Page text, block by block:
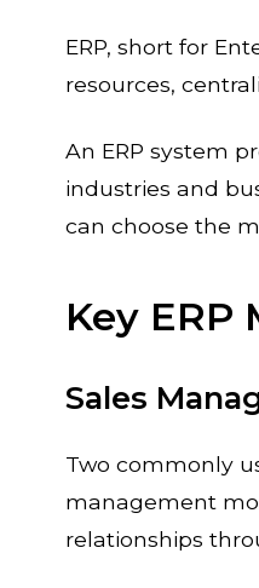
ERP, short for
resources,
An ERP system
industries and
can choose the
Key
Sales
Two commonly
management
relationships